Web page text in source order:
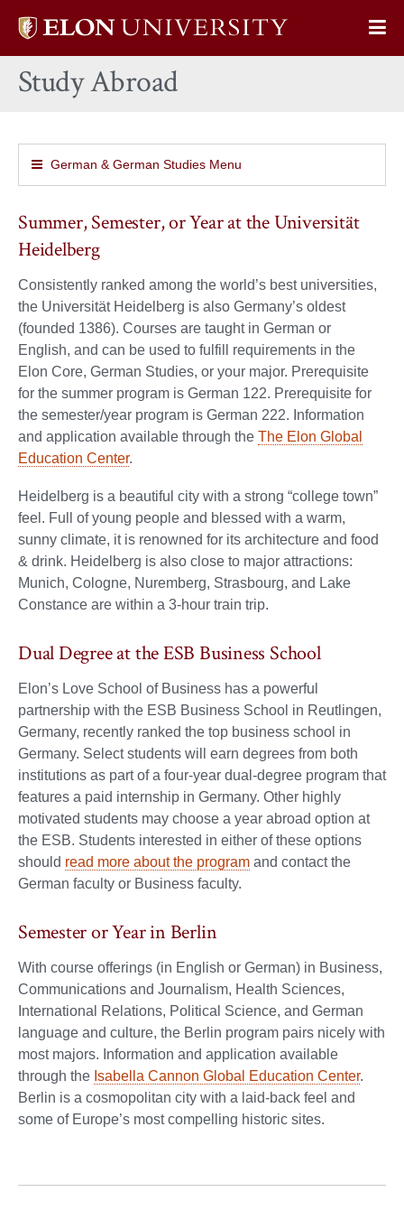
Elon
home
Study Abroad
German & German Studies Menu
Summer, Semester, or Year at the Universität
Heidelberg
Consistently ranked among the world’s best universities,
the Universität Heidelberg is also Germany’s oldest
(founded 1386). Courses are taught in German or
English, and can be used to fulfill requirements in the
Elon Core, German Studies, or your major. Prerequisite
for the summer program is German 122. Prerequisite for
the semester/year program is German 222. Information
and application available through the The Elon Global
Education Center.
Heidelberg is a beautiful city with a strong “college town”
feel. Full of young people and blessed with a warm,
sunny climate, it is renowned for its architecture and food
& drink. Heidelberg is also close to major attractions:
Munich, Cologne, Nuremberg, Strasbourg, and Lake
Constance are within a 3-hour train trip.
Dual Degree at the ESB Business School
Elon’s Love School of Business has a powerful
partnership with the ESB Business School in Reutlingen,
Germany, recently ranked the top business school in
Germany. Select students will earn degrees from both
institutions as part of a four-year dual-degree program that
features a paid internship in Germany. Other highly
motivated students may choose a year abroad option at
the ESB. Students interested in either of these options
should read more about the program and contact the
German faculty or Business faculty.
Semester or Year in Berlin
With course offerings (in English or German) in Business,
Communications and Journalism, Health Sciences,
International Relations, Political Science, and German
language and culture, the Berlin program pairs nicely with
most majors. Information and application available
through the Isabella Cannon Global Education Center.
Berlin is a cosmopolitan city with a laid-back feel and
some of Europe’s most compelling historic sites.